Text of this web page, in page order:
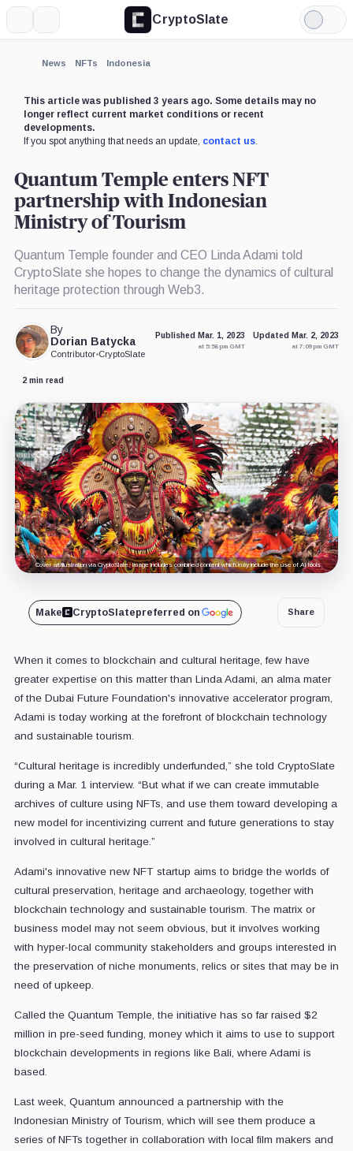
CryptoSlate
Light
Mode
News NFTs Indonesia
This article was published 3 years ago. Some details may no
longer reflect current market conditions or recent
developments.
If you spot anything that needs an update, contact us.
Quantum Temple enters NFT
partnership with Indonesian
Ministry of Tourism
Quantum Temple founder and CEO Linda Adami told
CryptoSlate she hopes to change the dynamics of cultural
heritage protection through Web3.
By
Dorian Batycka
Contributor•CryptoSlate
Published Mar. 1, 2023
at 5:56 pm GMT
Updated Mar. 2, 2023
at 7:09 pm GMT
2 min read
Cover art/illustration via CryptoSlate. Image includes combined content which may include the use of AI tools.
Make CryptoSlatepreferred on Share
When it comes to blockchain and cultural heritage, few have
greater expertise on this matter than Linda Adami, an alma mater
of the Dubai Future Foundation's innovative accelerator program,
Adami is today working at the forefront of blockchain technology
and sustainable tourism.
“Cultural heritage is incredibly underfunded,” she told CryptoSlate
during a Mar. 1 interview. “But what if we can create immutable
archives of culture using NFTs, and use them toward developing a
new model for incentivizing current and future generations to stay
involved in cultural heritage.”
Adami's innovative new NFT startup aims to bridge the worlds of
cultural preservation, heritage and archaeology, together with
blockchain technology and sustainable tourism. The matrix or
business model may not seem obvious, but it involves working
with hyper-local community stakeholders and groups interested in
the preservation of niche monuments, relics or sites that may be in
need of upkeep.
Called the Quantum Temple, the initiative has so far raised $2
million in pre-seed funding, money which it aims to use to support
blockchain developments in regions like Bali, where Adami is
based.
Last week, Quantum announced a partnership with the
Indonesian Ministry of Tourism, which will see them produce a
series of NFTs together in collaboration with local film makers and